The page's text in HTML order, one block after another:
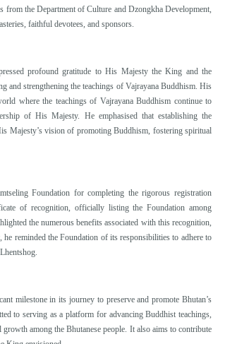
the Department of Culture and Dzongkha Development,
faithful devotees, and sponsors.
profound gratitude to His Majesty the King and the
and strengthening the teachings of Vajrayana Buddhism. His
where the teachings of Vajrayana Buddhism continue to
of His Majesty. He emphasised that establishing the
Majesty’s vision of promoting Buddhism, fostering spiritual
Foundation for completing the rigorous registration
of recognition, officially listing the Foundation among
the numerous benefits associated with this recognition,
reminded the Foundation of its responsibilities to adhere to
milestone in its journey to preserve and promote Bhutan’s
to serving as a platform for advancing Buddhist teachings,
among the Bhutanese people. It also aims to contribute